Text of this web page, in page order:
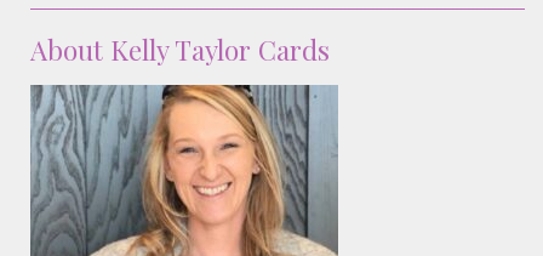
About Kelly Taylor Cards